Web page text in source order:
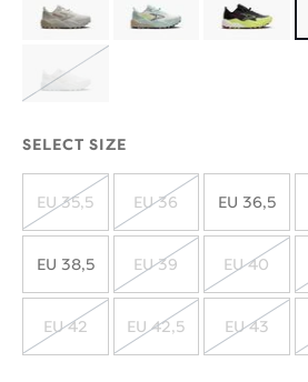
SOLD
SELECT SIZE
SOLD
OUT
EU 35,5
OUT
EU 36 EU 36,5
EU 38,5
SOLD
OUT
EU 39
SOLD
OUT
EU 40
SOLD
EU 42
SOLD
EU 42,5
SOLD
EU 43